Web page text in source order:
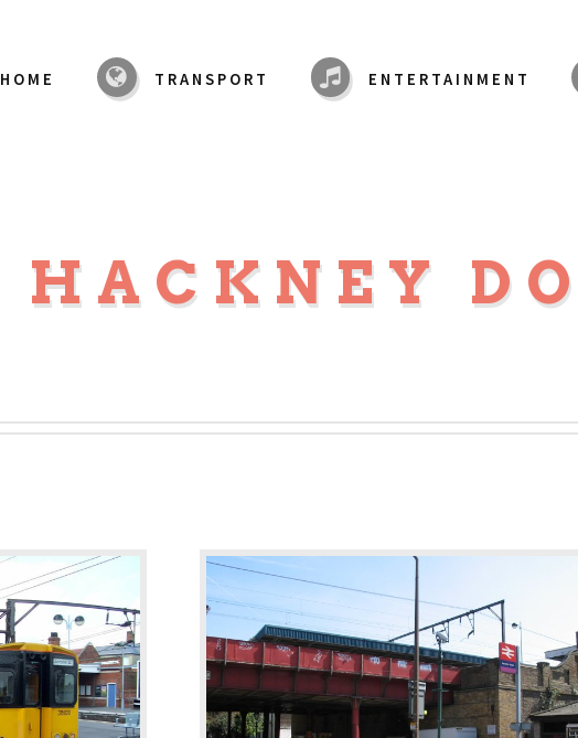
HACKNEY
HOME TRANSPORT ENTERTAINMENT